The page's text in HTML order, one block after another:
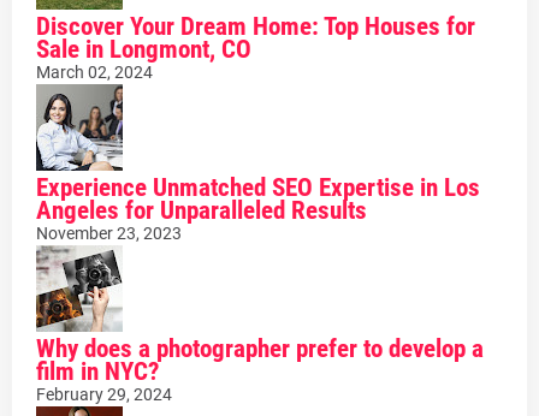
Discover Your Dream Home: Top Houses for
Sale in Longmont, CO
March 02, 2024
Experience Unmatched SEO Expertise in Los
Angeles for Unparalleled Results
November 23, 2023
Why does a photographer prefer to develop a
film in NYC?
February 29, 2024